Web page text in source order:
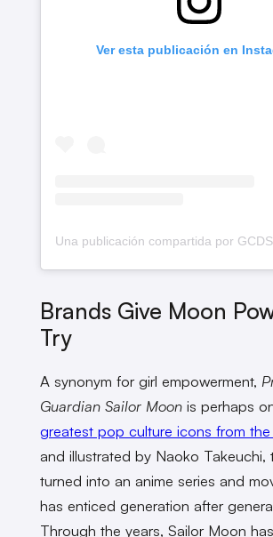
Ver esta publicación en
Brands Give Moon
Try
A synonym for girl empowerment,
Guardian Sailor Moonis perhaps
greatest pop culture icons from the
and illustrated by Naoko Takeuchi,
turned into an anime series and
has enticed generation after
Through the years, Sailor Moon